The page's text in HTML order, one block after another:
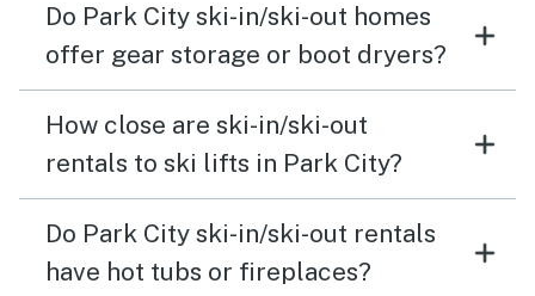
Do Park City ski-in/ski-out homes
offer gear storage or boot dryers?
How close are ski-in/ski-out
rentals to ski lifts in Park City?
Do Park City ski-in/ski-out rentals
have hot tubs or fireplaces?